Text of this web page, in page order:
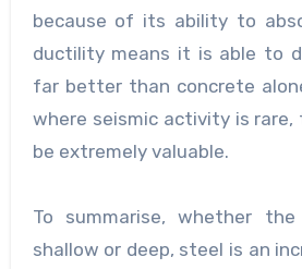
because of its ability to
ductility means it is able to
far better than concrete
where seismic activity is
be extremely valuable.
To summarise, whether
shallow or deep, steel is an